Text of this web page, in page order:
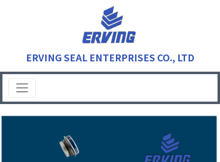
ERVING SEAL ENTERPRISES CO., LTD